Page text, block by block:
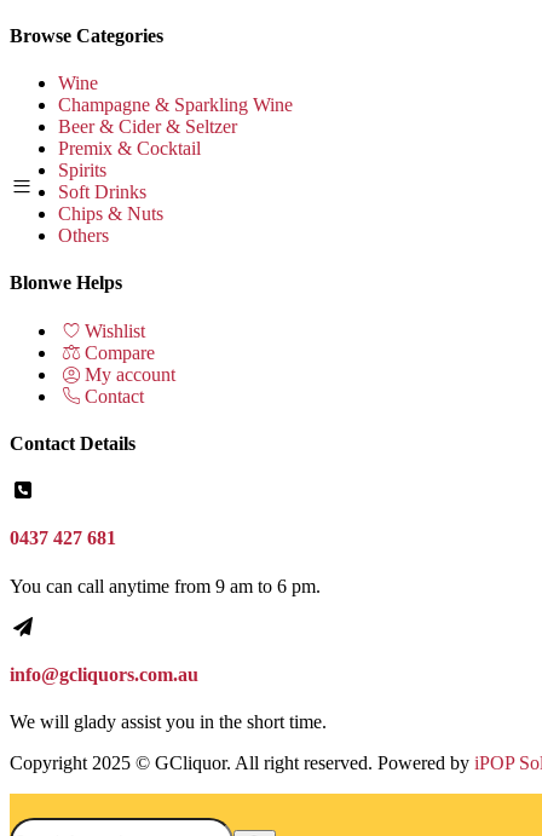
Browse Categories
Wine
Champagne & Sparkling Wine
Beer & Cider & Seltzer
Premix & Cocktail
Spirits
Soft Drinks
Chips & Nuts
Others
Blonwe Helps
Wishlist
Compare
My account
Contact
Contact Details
0437 427 681
You can call anytime from 9 am to 6 pm.
info@gcliquors.com.au
We will glady assist you in the short time.
Copyright 2025 © GCliquor. All right reserved. Powered by iPOP